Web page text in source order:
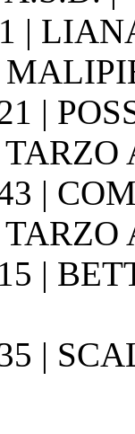
|
|
|
|
|